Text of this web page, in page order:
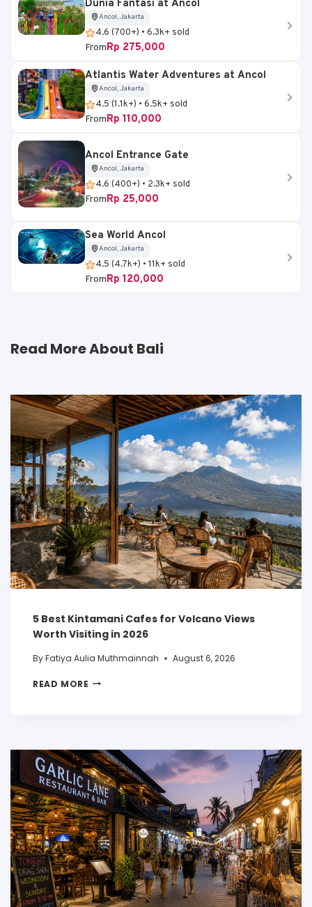
Dunia Fantasi at Ancol
Ancol, Jakarta
4.6 (700+) • 6.3k+ sold
FromRp 275,000
Atlantis Water Adventures at Ancol
Ancol, Jakarta
4.5 (1.1k+) • 6.5k+ sold
FromRp 110,000
Ancol Entrance Gate
Ancol, Jakarta
4.6 (400+) • 2.3k+ sold
FromRp 25,000
Sea World Ancol
Ancol, Jakarta
4.5 (4.7k+) • 11k+ sold
FromRp 120,000
Read More About Bali
5 Best Kintamani Cafes for Volcano Views
Worth Visiting in 2026
ByFatiya Aulia Muthmainnah August 6, 2026
READ MORE